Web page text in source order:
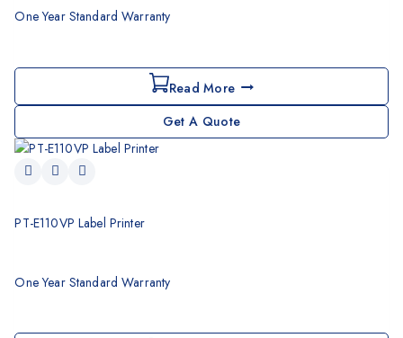
One Year Standard Warranty
Read More
Get A Quote
PT-E110VP Label Printer
One Year Standard Warranty